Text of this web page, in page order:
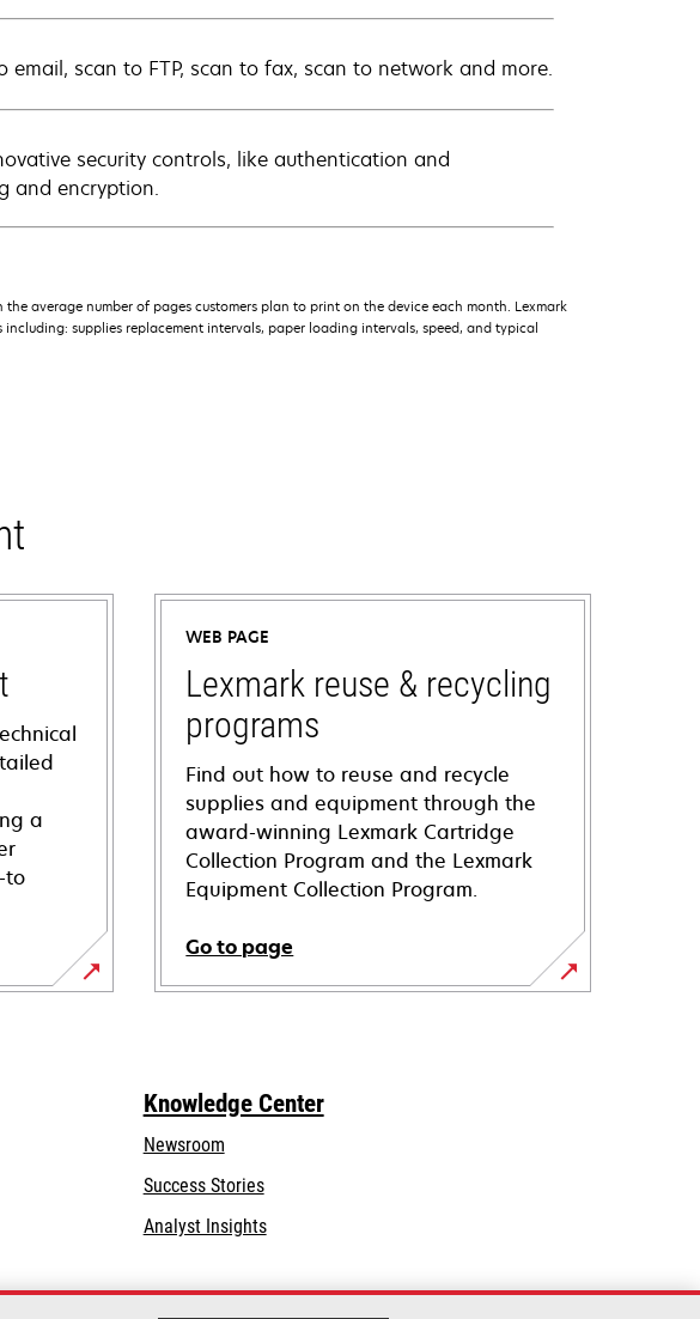
scan to FTP, scan to fax, scan to network and more.
security controls, like authentication and
and encryption.
average number of pages customers plan to print on the device each month. Lexmark
supplies replacement intervals, paper loading intervals, speed, and typical
a
to
WEB PAGE
Lexmark reuse & recycling
programs
Find out how to reuse and recycle
supplies and equipment through the
award-winning Lexmark Cartridge
Collection Program and the Lexmark
Equipment Collection Program.
Go to page
Knowledge Center
Newsroom
Success Stories
Analyst Insights